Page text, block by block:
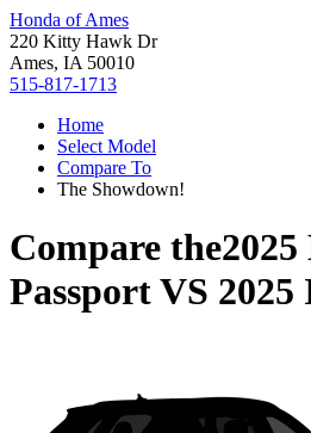
Honda of Ames
220 Kitty Hawk Dr
Ames, IA 50010
515-817-1713
Home
Select Model
Compare To
The Showdown!
Compare the
PassportVS